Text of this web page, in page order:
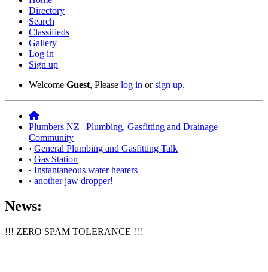
Directory
Search
Classifieds
Gallery
Log in
Sign up
Welcome Guest, Please log in orsign up.
Plumbers NZ | Plumbing, Gasfitting and Drainage
Community
‹ General Plumbing and Gasfitting Talk
‹ Gas Station
‹ Instantaneous water heaters
‹ another jaw dropper!
News:
!!! ZERO SPAM TOLERANCE !!!